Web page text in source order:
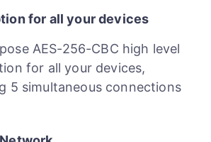
for all your devices
AES-256-CBC high level
for all your devices,
5 simultaneous connections